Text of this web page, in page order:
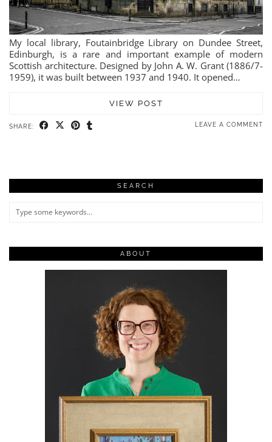
My local library, Foutainbridge Library on Dundee Street,
Edinburgh, is a rare and important example of modern
Scottish architecture. Designed by John A. W. Grant (1886/7-
1959), it was built between 1937 and 1940. It opened…
VIEW POST
SHARE: LEAVE A COMMENT
SEARCH
ABOUT